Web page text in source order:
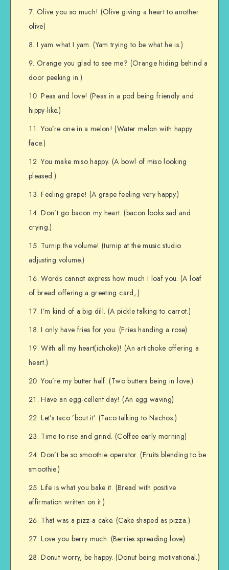
Olive you so much! (Olive giving a heart to another
olive)
I yam what I yam. (Yam trying to be what he is.)
Orange you glad to see me? (Orange hiding behind a
door peeking in.)
Peas and love! (Peas in a pod being friendly and
hippy-like.)
You’re one in a melon! (Water melon with happy
face.)
You make miso happy. (A bowl of miso looking
pleased.)
Feeling grape! (A grape feeling very happy.)
Don’t go bacon my heart. (bacon looks sad and
crying.)
Turnip the volume! (turnip at the music studio
adjusting volume.)
Words cannot express how much I loaf you. (A loaf
of bread offering a greeting card,.)
I’m kind of a big dill. (A pickle talking to carrot.)
I only have fries for you. (Fries handing a rose)
With all my heart(ichoke)! (An artichoke offering a
heart.)
You’re my butter half. (Two butters being in love.)
Have an egg-cellent day! (An egg waving)
Let’s taco ’bout it’. (Taco talking to Nachos.)
Time to rise and grind. (Coffee early morning)
Don’t be so smoothie operator. (Fruits blending to be
smoothie.)
Life is what you bake it. (Bread with positive
affirmation written on it.)
That was a pizz-a cake. (Cake shaped as pizza.)
Love you berry much. (Berries spreading love)
Donut worry, be happy. (Donut being motivational.)